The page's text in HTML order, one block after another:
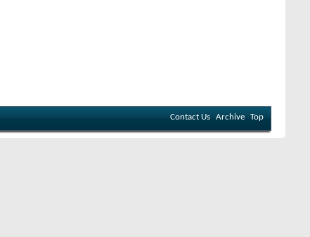
Contact Us Archive Top